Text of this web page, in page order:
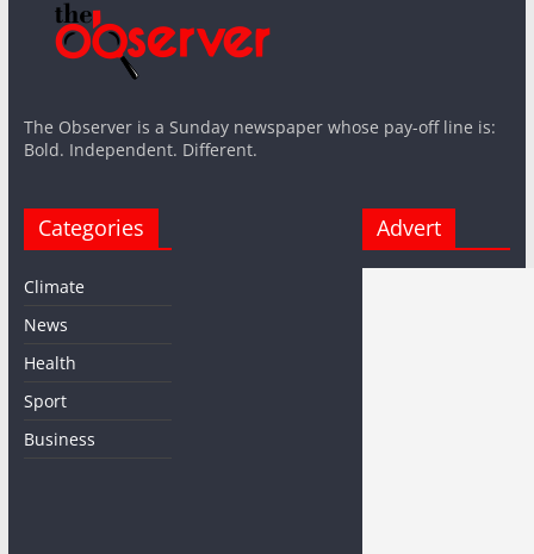
The Observer is a Sunday newspaper whose pay-off line is:
Bold. Independent. Different.
Categories
Climate
News
Health
Sport
Business
Advert